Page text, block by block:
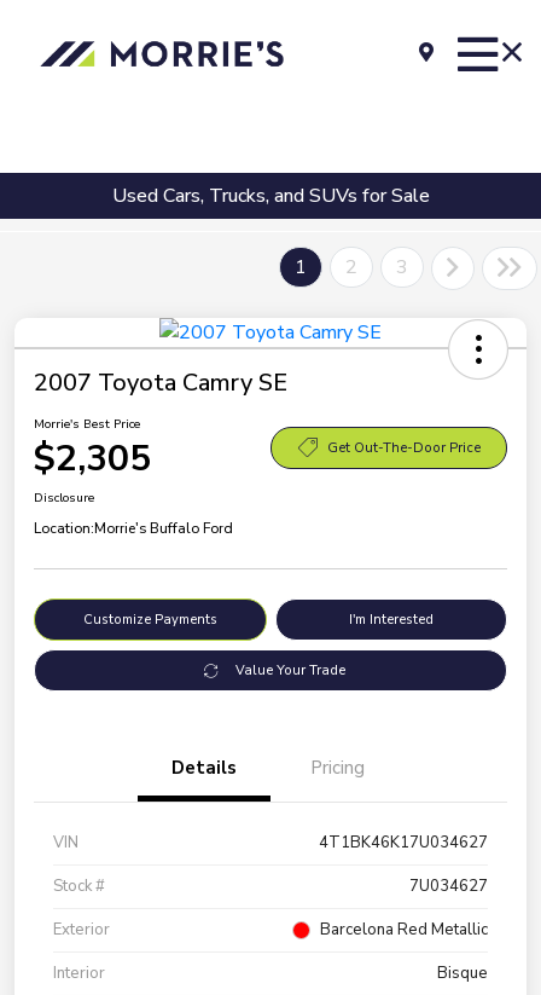
Used Cars, Trucks, and SUVs for Sale
1 2 3
2007 Toyota Camry SE
Morrie's Best Price
$2,305 Get Out-The-Door Price
Disclosure
Location:Morrie's Buffalo Ford
Customize Payments I'm Interested
Value Your Trade
Details Pricing
VIN
4T1BK46K17U034627
Stock #
7U034627
Exterior
Barcelona Red Metallic
Interior
Bisque